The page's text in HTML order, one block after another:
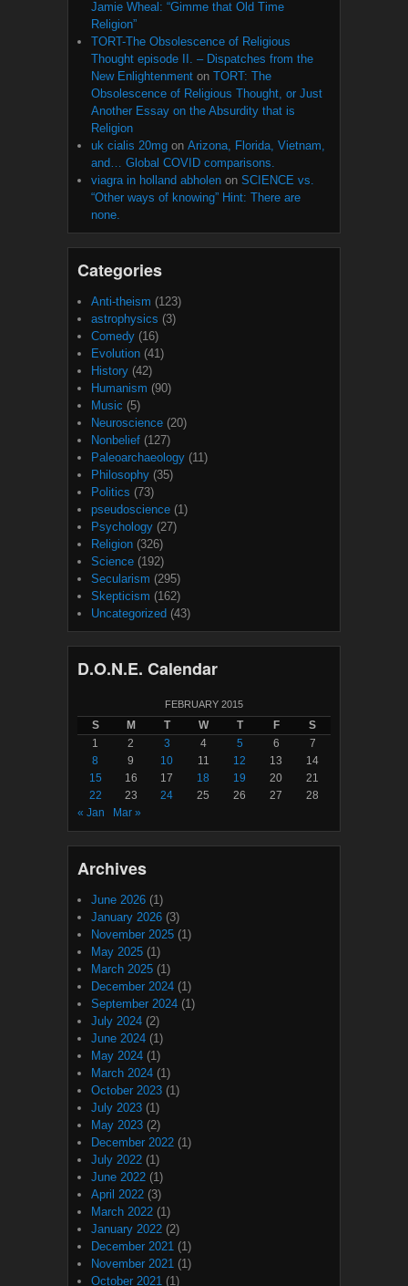
Jamie Wheal: “Gimme that Old Time
Religion”
TORT-The Obsolescence of Religious
Thought episode II. – Dispatches from the
New Enlightenment on TORT: The
Obsolescence of Religious Thought, or Just
Another Essay on the Absurdity that is
Religion
uk cialis 20mg on Arizona, Florida, Vietnam,
and… Global COVID comparisons.
viagra in holland abholen on SCIENCE vs.
“Other ways of knowing” Hint: There are
none.
Categories
Anti-theism (123)
astrophysics (3)
Comedy (16)
Evolution (41)
History (42)
Humanism (90)
Music (5)
Neuroscience (20)
Nonbelief (127)
Paleoarchaeology (11)
Philosophy (35)
Politics (73)
pseudoscience (1)
Psychology (27)
Religion (326)
Science (192)
Secularism (295)
Skepticism (162)
Uncategorized (43)
D.O.N.E. Calendar
FEBRUARY 2015
S M T W T F
S
1
2 3 4 5 6
7
8
9 10 11 12 13
14
15
16 17 18 19 20
21
22
23 24 25 26 27
28
« Jan
Mar »
Archives
June 2026 (1)
January 2026 (3)
November 2025 (1)
May 2025 (1)
March 2025 (1)
December 2024 (1)
September 2024 (1)
July 2024 (2)
June 2024 (1)
May 2024 (1)
March 2024 (1)
October 2023 (1)
July 2023 (1)
May 2023 (2)
December 2022 (1)
July 2022 (1)
June 2022 (1)
April 2022 (3)
March 2022 (1)
January 2022 (2)
December 2021 (1)
November 2021 (1)
October 2021 (1)